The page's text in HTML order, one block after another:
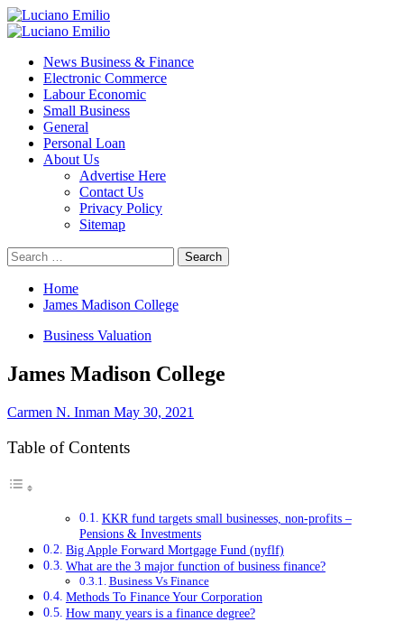
Skip
to
Primary
News Business & Finance
Electronic Commerce
Labour Economic
Small Business
General
Personal Loan
About Us
Advertise Here
Contact Us
Privacy Policy
Sitemap
Search
for:
Home
James Madison College
Business Valuation
James Madison College
Carmen N. Inman May 30, 2021
Table of Contents
KKR fund targets small businesses, non-profits –
Pensions & Investments
Big Apple Forward Mortgage Fund (nyflf)
What are the 3 major function of business finance?
Business Vs Finance
Methods To Finance Your Corporation
How many years is a finance degree?